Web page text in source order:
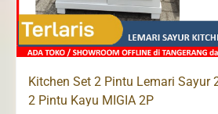
Kitchen Set 2 Pintu Lemari Sayur
2 Pintu Kayu MIGIA 2P